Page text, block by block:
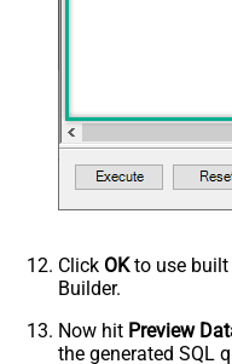
Click OKto use built
Builder.
Now hit Preview
the generated SQL